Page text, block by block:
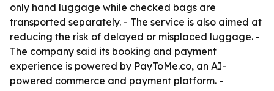
only hand luggage while checked bags are
transported separately. - The service is also aimed at
reducing the risk of delayed or misplaced luggage. -
The company said its booking and payment
experience is powered by PayToMe.co, an AI-
powered commerce and payment platform. -